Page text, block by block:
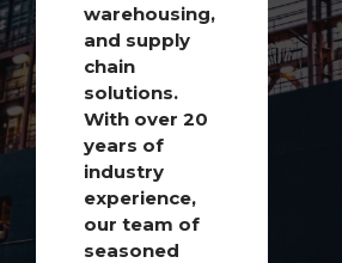
warehousing,
and supply
chain
solutions.
With over 20
years of
industry
experience,
our team of
seasoned